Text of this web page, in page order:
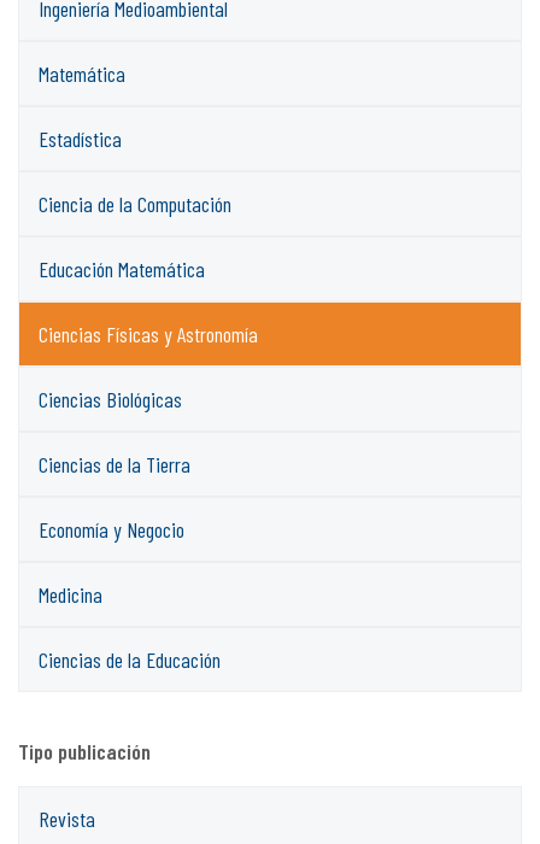
Ingeniería Medioambiental
Matemática
Estadística
Ciencia de la Computación
Educación Matemática
Ciencias Físicas y Astronomía
Ciencias Biológicas
Ciencias de la Tierra
Economía y Negocio
Medicina
Ciencias de la Educación
Tipo publicación
Revista